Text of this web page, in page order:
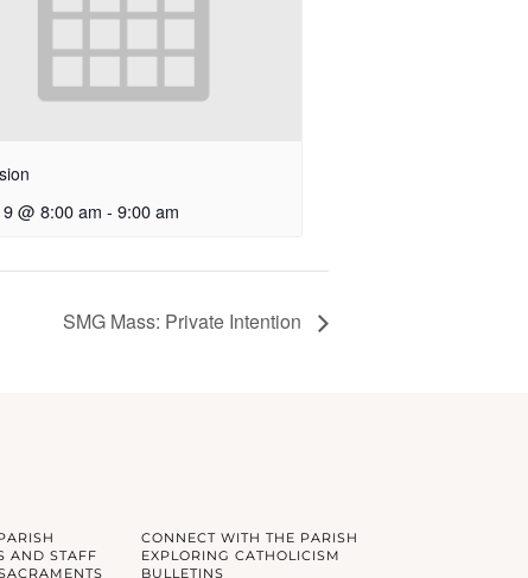
@ 8:00 am - 9:00 am
SMG Mass: Private Intention
CONNECT WITH THE PARISH
AND STAFF
EXPLORING CATHOLICISM
BULLETINS